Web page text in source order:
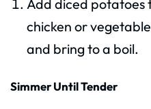
Add diced potatoes
chicken or
and bring to a boil.
Simmer Until Tender